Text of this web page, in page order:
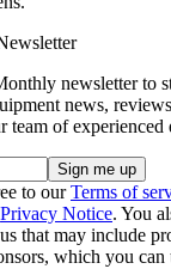
newsletter to
news,
team of experienced
to ourTerms of
Privacy Notice. You
that may include
which you